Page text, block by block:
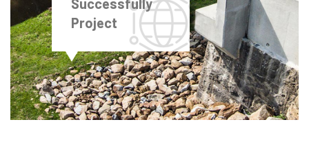
Successfully
Project